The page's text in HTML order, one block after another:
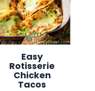
Easy
Rotisserie
Chicken
Tacos